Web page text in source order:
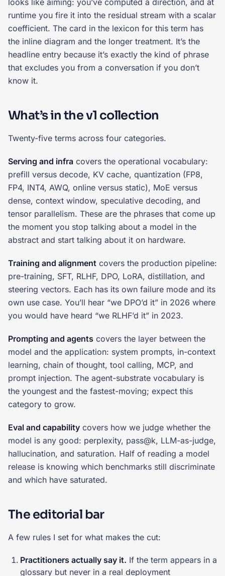
looks like aiming: you’ve computed a direction, and at
runtime you fire it into the residual stream with a scalar
coefficient. The card in the lexicon for this term has
the inline diagram and the longer treatment. It’s the
headline entry because it’s exactly the kind of phrase
that excludes you from a conversation if you don’t
know it.
What’s in the v1 collection
Twenty-five terms across four categories.
Serving and infra covers the operational vocabulary:
prefill versus decode, KV cache, quantization (FP8,
FP4, INT4, AWQ, online versus static), MoE versus
dense, context window, speculative decoding, and
tensor parallelism. These are the phrases that come up
the moment you stop talking about a model in the
abstract and start talking about it on hardware.
Training and alignment covers the production pipeline:
pre-training, SFT, RLHF, DPO, LoRA, distillation, and
steering vectors. Each has its own failure mode and its
own use case. You’ll hear “we DPO’d it” in 2026 where
you would have heard “we RLHF’d it” in 2023.
Prompting and agents covers the layer between the
model and the application: system prompts, in-context
learning, chain of thought, tool calling, MCP, and
prompt injection. The agent-substrate vocabulary is
the youngest and the fastest-moving; expect this
category to grow.
Eval and capability covers how we judge whether the
model is any good: perplexity, pass@k, LLM-as-judge,
hallucination, and saturation. Half of reading a model
release is knowing which benchmarks still discriminate
and which have saturated.
The editorial bar
A few rules I set for what makes the cut:
Practitioners actually say it. If the term appears in a
glossary but never in a real deployment